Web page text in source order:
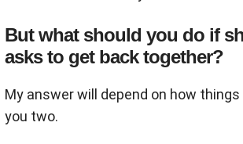
But what should you do if
asks to get back together?
My answer will depend on how
you two.